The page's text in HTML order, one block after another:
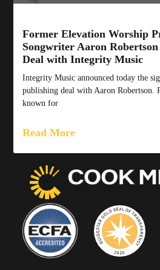
Former Elevation Worship
Songwriter Aaron
Deal with Integrity Music
Integrity Music announced today the
publishing deal with Aaron Robertson.
known for
Read More